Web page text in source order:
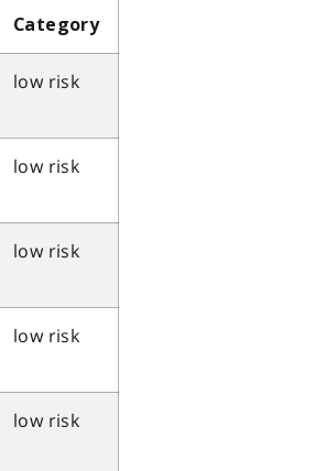
Category
low risk
low risk
low risk
low risk
low risk